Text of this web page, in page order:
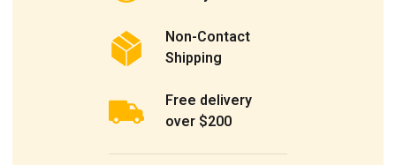
Non-Contact
Shipping
Free delivery
over $200